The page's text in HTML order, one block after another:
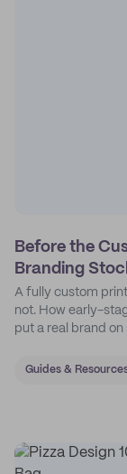
Before the
Branding
A fully custom
not. How early-
put a real brand
Guides &